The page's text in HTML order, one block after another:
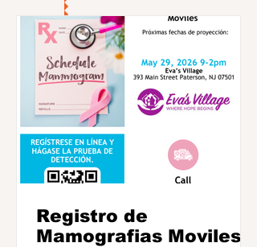
Registro de
Mamografias Moviles